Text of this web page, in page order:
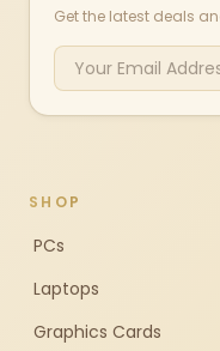
Get the latest deals
SHOP
PCs
Laptops
Graphics Cards